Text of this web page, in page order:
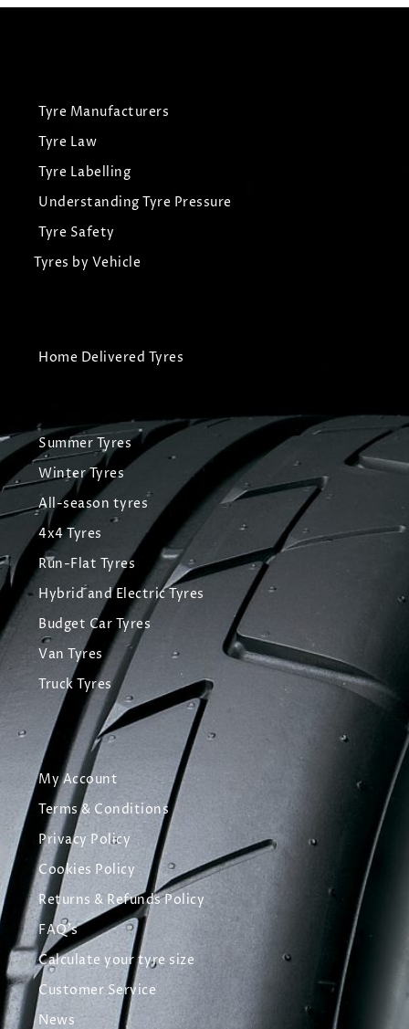
Tyre Manufacturers
Tyre Law
Tyre Labelling
Understanding Tyre Pressure
Tyre Safety
Tyres by Vehicle
Home Delivered Tyres
Summer Tyres
Winter Tyres
All-season tyres
4x4 Tyres
Run-Flat Tyres
Hybrid and Electric Tyres
Budget Car Tyres
Van Tyres
Truck Tyres
My Account
Terms & Conditions
Privacy Policy
Cookies Policy
Returns & Refunds Policy
FAQ's
Calculate your tyre size
Customer Service
News